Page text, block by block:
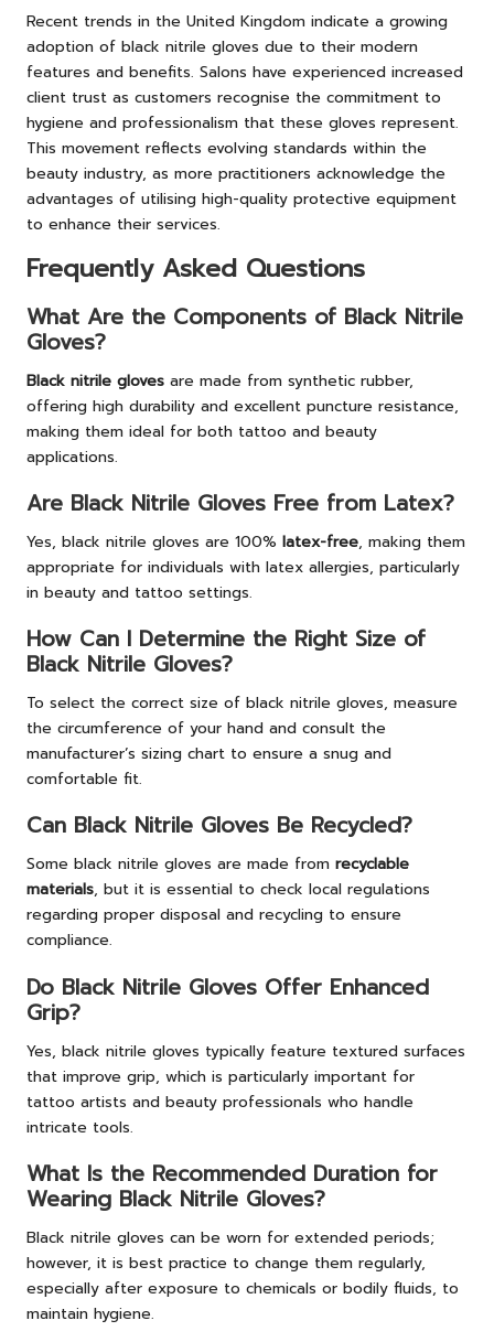
Recent trends in the United Kingdom indicate a growing
adoption of black nitrile gloves due to their modern
features and benefits. Salons have experienced increased
client trust as customers recognise the commitment to
hygiene and professionalism that these gloves represent.
This movement reflects evolving standards within the
beauty industry, as more practitioners acknowledge the
advantages of utilising high-quality protective equipment
to enhance their services.
Frequently Asked Questions
What Are the Components of Black Nitrile
Gloves?
Black nitrile gloves are made from synthetic rubber,
offering high durability and excellent puncture resistance,
making them ideal for both tattoo and beauty
applications.
Are Black Nitrile Gloves Free from Latex?
Yes, black nitrile gloves are 100% latex-free, making them
appropriate for individuals with latex allergies, particularly
in beauty and tattoo settings.
How Can I Determine the Right Size of
Black Nitrile Gloves?
To select the correct size of black nitrile gloves, measure
the circumference of your hand and consult the
manufacturer’s sizing chart to ensure a snug and
comfortable fit.
Can Black Nitrile Gloves Be Recycled?
Some black nitrile gloves are made from recyclable
materials, but it is essential to check local regulations
regarding proper disposal and recycling to ensure
compliance.
Do Black Nitrile Gloves Offer Enhanced
Grip?
Yes, black nitrile gloves typically feature textured surfaces
that improve grip, which is particularly important for
tattoo artists and beauty professionals who handle
intricate tools.
What Is the Recommended Duration for
Wearing Black Nitrile Gloves?
Black nitrile gloves can be worn for extended periods;
however, it is best practice to change them regularly,
especially after exposure to chemicals or bodily fluids, to
maintain hygiene.